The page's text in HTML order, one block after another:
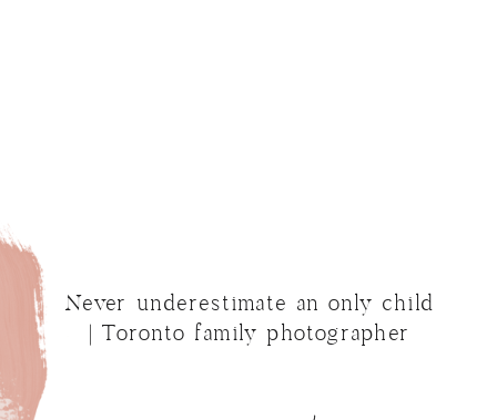
Never underestimate an only child
| Toronto family photographer